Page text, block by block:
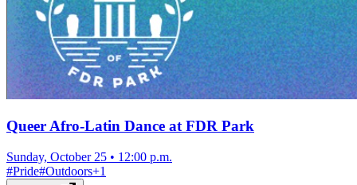
Queer Afro-Latin Dance at FDR Park
Sunday, October 25 • 12:00 p.m.
#Pride#Outdoors+1